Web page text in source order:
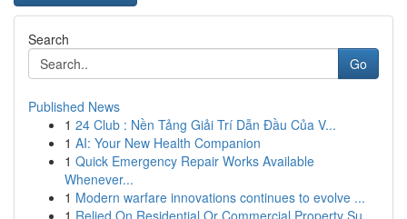
Search
Go
Published News
1 24 Club : Nền Tảng Giải Trí Dẫn Đầu Của V...
1 AI: Your New Health Companion
1 Quick Emergency Repair Works Available
Whenever...
1 Modern warfare innovations continues to evolve ...
1 Relied On Residential Or Commercial Property Su...